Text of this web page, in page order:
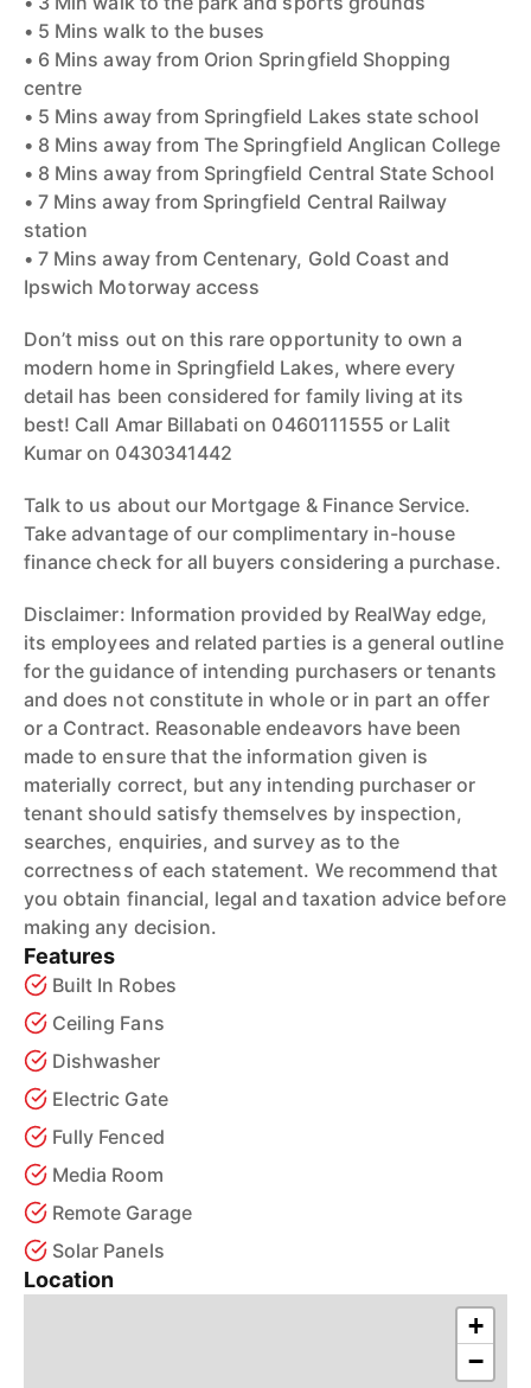
• 5 Mins walk to the buses
• 6 Mins away from Orion Springfield Shopping
centre
• 5 Mins away from Springfield Lakes state school
• 8 Mins away from The Springfield Anglican College
• 8 Mins away from Springfield Central State School
• 7 Mins away from Springfield Central Railway
station
• 7 Mins away from Centenary, Gold Coast and
Ipswich Motorway access
Don’t miss out on this rare opportunity to own a
modern home in Springfield Lakes, where every
detail has been considered for family living at its
best! Call Amar Billabati on 0460111555 or Lalit
Kumar on 0430341442
Talk to us about our Mortgage & Finance Service.
Take advantage of our complimentary in-house
finance check for all buyers considering a purchase.
Disclaimer: Information provided by RealWay edge,
its employees and related parties is a general outline
for the guidance of intending purchasers or tenants
and does not constitute in whole or in part an offer
or a Contract. Reasonable endeavors have been
made to ensure that the information given is
materially correct, but any intending purchaser or
tenant should satisfy themselves by inspection,
searches, enquiries, and survey as to the
correctness of each statement. We recommend that
you obtain financial, legal and taxation advice before
making any decision.
Features
Built In Robes
Ceiling Fans
Dishwasher
Electric Gate
Fully Fenced
Media Room
Remote Garage
Solar Panels
Location
+
−